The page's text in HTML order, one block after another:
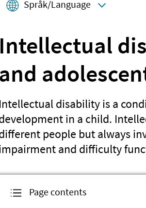
Språk/Language
Intellectual
and
Intellectual disability is a
in a child.
people but always
and difficulty
Page contents